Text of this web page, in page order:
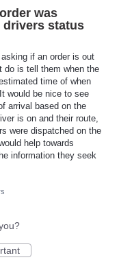
was
drivers status
if an order is out
do is tell them when the
time of when
would be nice to see
arrival based on the
is on and their route,
were dispatched on the
help towards
information they seek